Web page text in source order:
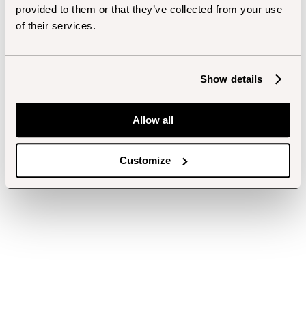
provided to them or that they’ve collected from your use
of their services.
Show details
Allow all
Customize